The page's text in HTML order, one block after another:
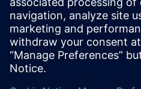
2.5/3D IC designs ensures
protection, improving the
these products.
Sdílení